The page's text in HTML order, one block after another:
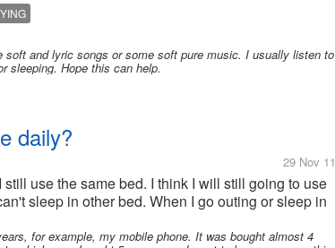
and lyric songs or some soft pure music. I usually listen to
sleeping. Hope this can help.
daily?
29 Nov 11
use the same bed. I think I will still going to use
sleep in other bed. When I go outing or sleep in
for example, my mobile phone. It was bought almost 4